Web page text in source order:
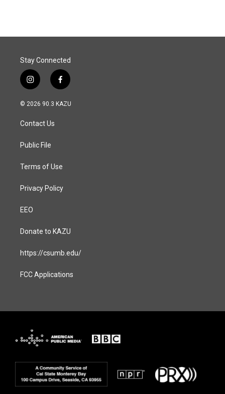
Stay Connected
i
n
s
a
g
a
f
a
c
© 2026 90.3 KAZU
Contact Us
Public File
Terms of Use
Privacy Policy
EEO
Donate to KAZU
https://csumb.edu/
FCC Applications